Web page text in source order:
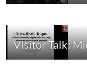
01:18:13
Visitor Talk: